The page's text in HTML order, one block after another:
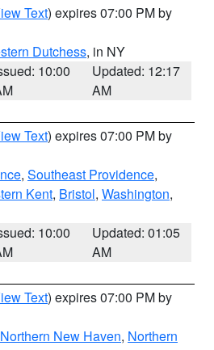
Text) expires 07:00 PM by
Dutchess, in NY
10:00
Updated: 12:17
AM
Text) expires 07:00 PM by
, Southeast Providence,
Kent, Bristol, Washington,
10:00
Updated: 01:05
AM
Text) expires 07:00 PM by
Northern New Haven, Northern